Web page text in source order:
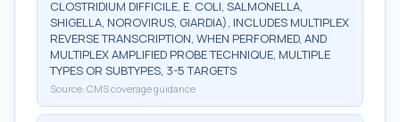
CLOSTRIDIUM DIFFICILE, E. COLI, SALMONELLA,
SHIGELLA, NOROVIRUS, GIARDIA), INCLUDES MULTIPLEX
REVERSE TRANSCRIPTION, WHEN PERFORMED, AND
MULTIPLEX AMPLIFIED PROBE TECHNIQUE, MULTIPLE
TYPES OR SUBTYPES, 3-5 TARGETS
Source: CMS coverage guidance